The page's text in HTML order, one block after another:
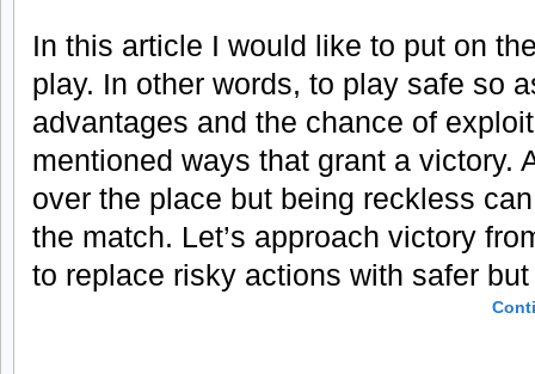
In this article I would like to put on
play. In other words, to play safe so
advantages and the chance of
mentioned ways that grant a victory.
over the place but being reckless
the match. Let’s approach victory
to replace risky actions with safer